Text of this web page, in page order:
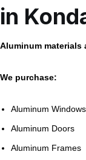
in
Aluminum materials
We purchase:
Aluminum Windows
Aluminum Doors
Aluminum Frames